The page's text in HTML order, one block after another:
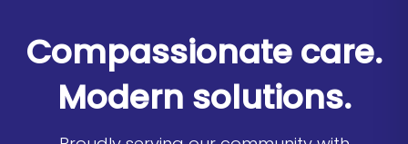
Compassionate care.
Modern solutions.